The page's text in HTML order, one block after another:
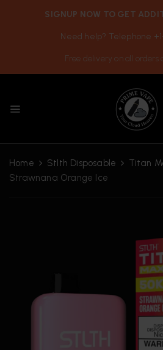
SIGNUP NOW TO GET
Need help? Telephone
Free delivery on all orders
Home Stlth Disposable Titan
Strawnana Orange Ice